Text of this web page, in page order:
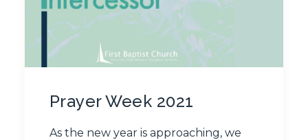
Prayer Week 2021
As the new year is approaching, we